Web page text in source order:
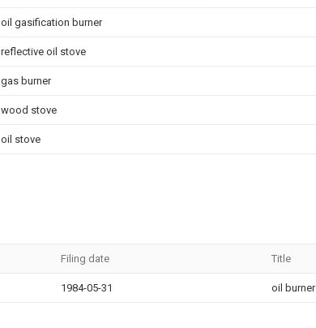
oil gasification burner
reflective oil stove
gas burner
wood stove
oil stove
Filing date Title
1984-05-31 oil burner